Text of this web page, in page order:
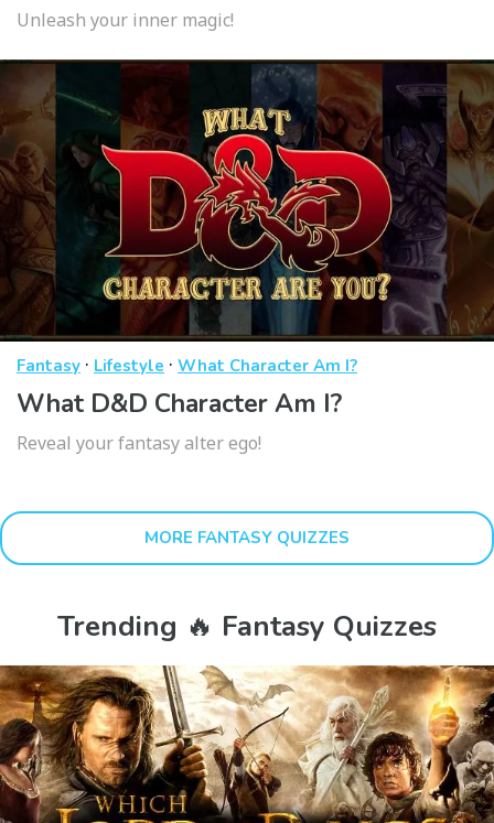
Unleash your inner magic!
Fantasy · Lifestyle · What Character Am I?
What D&D Character Am I?
Reveal your fantasy alter ego!
MORE FANTASY QUIZZES
Trending 🔥 Fantasy Quizzes